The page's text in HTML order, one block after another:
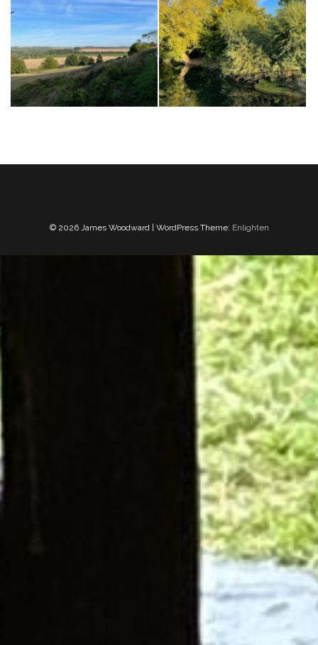
© 2026 James Woodward | WordPress Theme: Enlighten